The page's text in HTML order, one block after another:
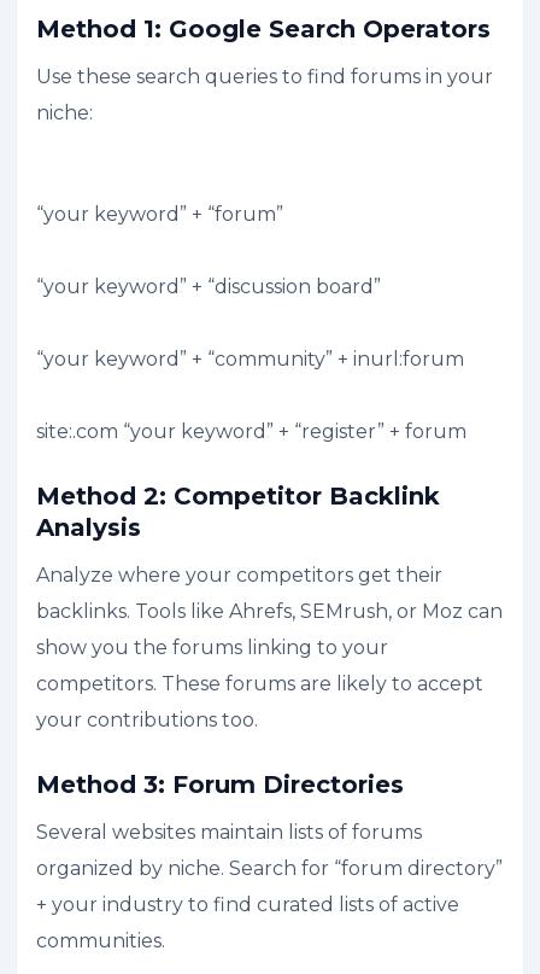
Method 1: Google Search Operators
Use these search queries to find forums in your
niche:
“your keyword” + “forum”
“your keyword” + “discussion board”
“your keyword” + “community” + inurl:forum
site:.com “your keyword” + “register” + forum
Method 2: Competitor Backlink
Analysis
Analyze where your competitors get their
backlinks. Tools like Ahrefs, SEMrush, or Moz can
show you the forums linking to your
competitors. These forums are likely to accept
your contributions too.
Method 3: Forum Directories
Several websites maintain lists of forums
organized by niche. Search for “forum directory”
+ your industry to find curated lists of active
communities.